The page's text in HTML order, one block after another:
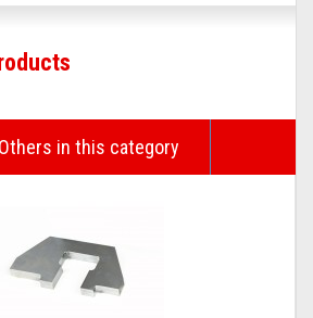
Others in this category